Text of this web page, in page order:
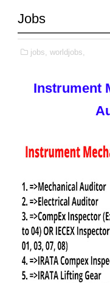
Jobs
jobs, worldjobs,
Instrument